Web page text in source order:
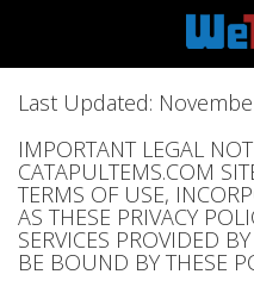
Last Updated:
IMPORTANT LEGAL
CATAPULTEMS.COM
TERMS OF USE,
AS THESE PRIVACY
SERVICES PROVIDED
BE BOUND BY THESE